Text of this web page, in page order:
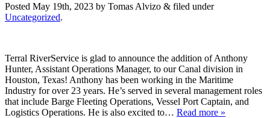
Posted May 19th, 2023 by Tomas Alvizo & filed under
Uncategorized.
Terral RiverService is glad to announce the addition of Anthony
Hunter, Assistant Operations Manager, to our Canal division in
Houston, Texas! Anthony has been working in the Maritime
Industry for over 23 years. He’s served in several management roles
that include Barge Fleeting Operations, Vessel Port Captain, and
Logistics Operations. He is also excited to… Read more »